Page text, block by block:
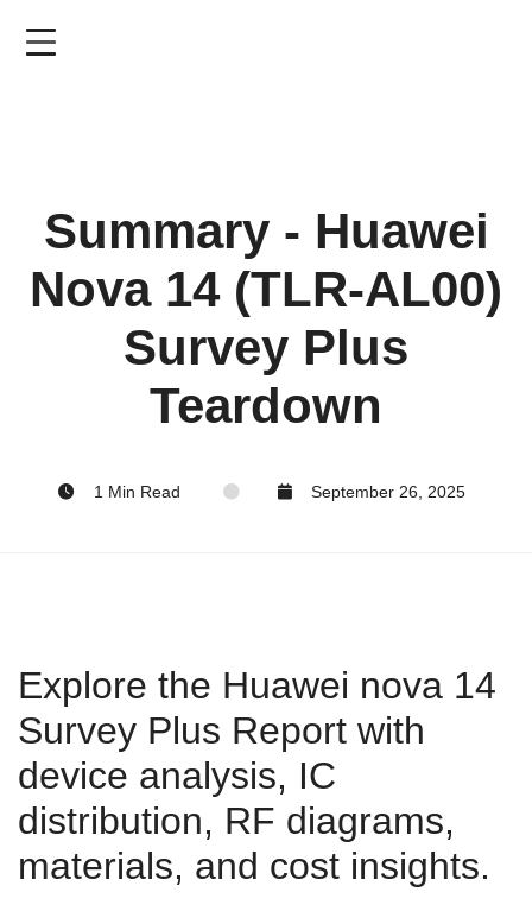
Summary - Huawei
Nova 14 (TLR-AL00)
Survey Plus
Teardown
1 Min Read September 26, 2025
Explore the Huawei nova 14
Survey Plus Report with
device analysis, IC
distribution, RF diagrams,
materials, and cost insights.